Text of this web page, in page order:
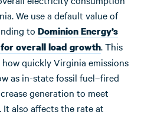
We use a default value of
to Dominion Energy’s
overall load growth. This
quickly Virginia emissions
as in-state fossil fuel–fired
generation to meet
It also affects the rate at